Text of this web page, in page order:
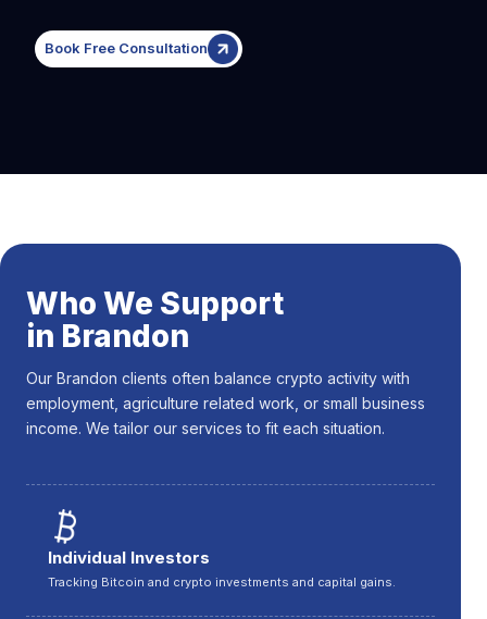
Book Free Consultation
Who We Support
in Brandon
Our Brandon clients often balance crypto activity with
employment, agriculture related work, or small business
income. We tailor our services to fit each situation.
Individual Investors
Tracking Bitcoin and crypto investments and capital gains.